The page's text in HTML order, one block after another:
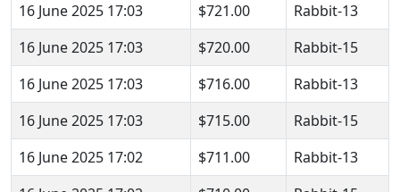
16 June 2025 17:03
$721.00
Rabbit-13
16 June 2025 17:03
$720.00
Rabbit-15
16 June 2025 17:03
$716.00
Rabbit-13
16 June 2025 17:03
$715.00
Rabbit-15
16 June 2025 17:02
$711.00
Rabbit-13